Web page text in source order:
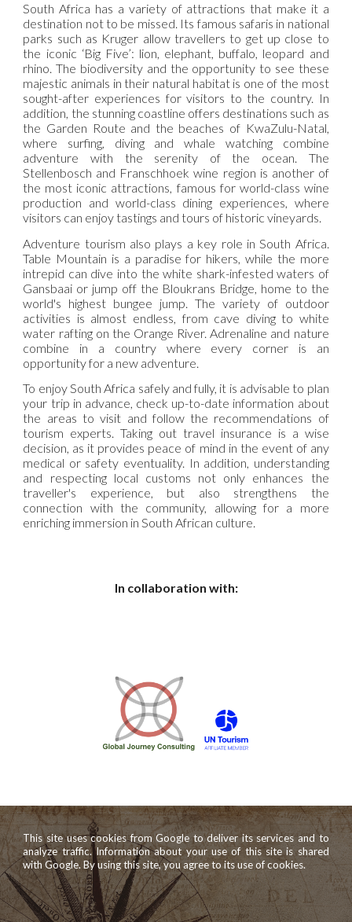
South Africa has a variety of attractions that make it a
destination not to be missed. Its famous safaris in national
parks such as Kruger allow travellers to get up close to
the iconic ‘Big Five’: lion, elephant, buffalo, leopard and
rhino. The biodiversity and the opportunity to see these
majestic animals in their natural habitat is one of the most
sought-after experiences for visitors to the country. In
addition, the stunning coastline offers destinations such as
the Garden Route and the beaches of KwaZulu-Natal,
where surfing, diving and whale watching combine
adventure with the serenity of the ocean. The
Stellenbosch and Franschhoek wine region is another of
the most iconic attractions, famous for world-class wine
production and world-class dining experiences, where
visitors can enjoy tastings and tours of historic vineyards.
Adventure tourism also plays a key role in South Africa.
Table Mountain is a paradise for hikers, while the more
intrepid can dive into the white shark-infested waters of
Gansbaai or jump off the Bloukrans Bridge, home to the
world's highest bungee jump. The variety of outdoor
activities is almost endless, from cave diving to white
water rafting on the Orange River. Adrenaline and nature
combine in a country where every corner is an
opportunity for a new adventure.
To enjoy South Africa safely and fully, it is advisable to plan
your trip in advance, check up-to-date information about
the areas to visit and follow the recommendations of
tourism experts. Taking out travel insurance is a wise
decision, as it provides peace of mind in the event of any
medical or safety eventuality. In addition, understanding
and respecting local customs not only enhances the
traveller's experience, but also strengthens the
connection with the community, allowing for a more
enriching immersion in South African culture.
In collaboration with:
This site uses cookies from Google to deliver its services and to
analyze traffic. Information about your use of this site is shared
with Google. By using this site, you agree to its use of cookies.